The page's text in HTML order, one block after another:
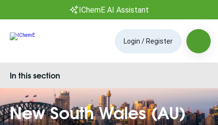
IChemE AI Assistant
Login / Register
New South Wales (AU)
In this section